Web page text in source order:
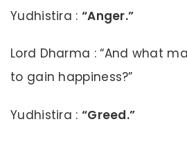
Yudhistira : “Anger.”
Lord Dharma : “And what
to gain happiness?”
Yudhistira : “Greed.”